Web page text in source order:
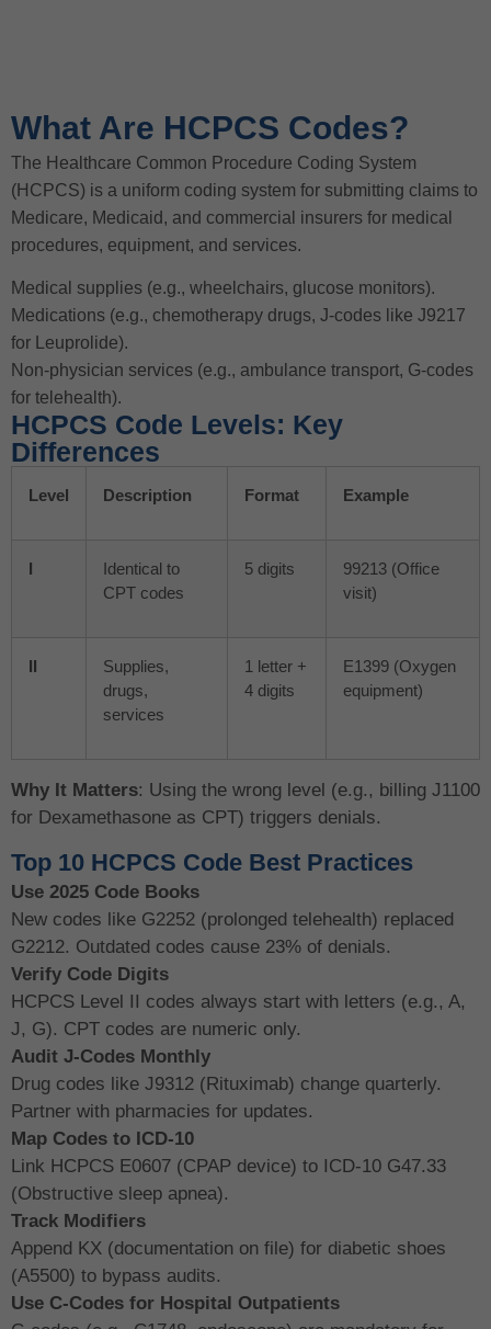
What Are HCPCS Codes?
The Healthcare Common Procedure Coding System
(HCPCS) is a uniform coding system for submitting claims to
Medicare, Medicaid, and commercial insurers for medical
procedures, equipment, and services.
Medical supplies (e.g., wheelchairs, glucose monitors).
Medications (e.g., chemotherapy drugs, J-codes like J9217
for Leuprolide).
Non-physician services (e.g., ambulance transport, G-codes
for telehealth).
HCPCS Code Levels: Key
Differences
Level Description Format Example
I
Identical to
CPT codes
5 digits
99213 (Office
visit)
II
Supplies,
drugs,
services
1 letter +
4 digits
E1399 (Oxygen
equipment)
Why It Matters: Using the wrong level (e.g., billing J1100
for Dexamethasone as CPT) triggers denials.
Top 10 HCPCS Code Best Practices
Use 2025 Code Books
New codes like G2252 (prolonged telehealth) replaced
G2212. Outdated codes cause 23% of denials.
Verify Code Digits
HCPCS Level II codes always start with letters (e.g., A,
J, G). CPT codes are numeric only.
Audit J-Codes Monthly
Drug codes like J9312 (Rituximab) change quarterly.
Partner with pharmacies for updates.
Map Codes to ICD-10
Link HCPCS E0607 (CPAP device) to ICD-10 G47.33
(Obstructive sleep apnea).
Track Modifiers
Append KX (documentation on file) for diabetic shoes
(A5500) to bypass audits.
Use C-Codes for Hospital Outpatients